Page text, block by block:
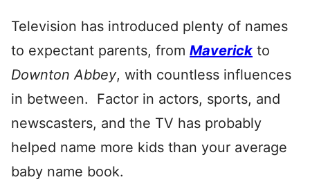
Television has introduced plenty of names
to expectant parents, from Maverick to
Downton Abbey, with countless influences
in between. Factor in actors, sports, and
newscasters, and the TV has probably
helped name more kids than your average
baby name book.